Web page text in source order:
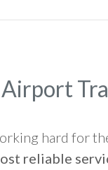
hard for
reliable